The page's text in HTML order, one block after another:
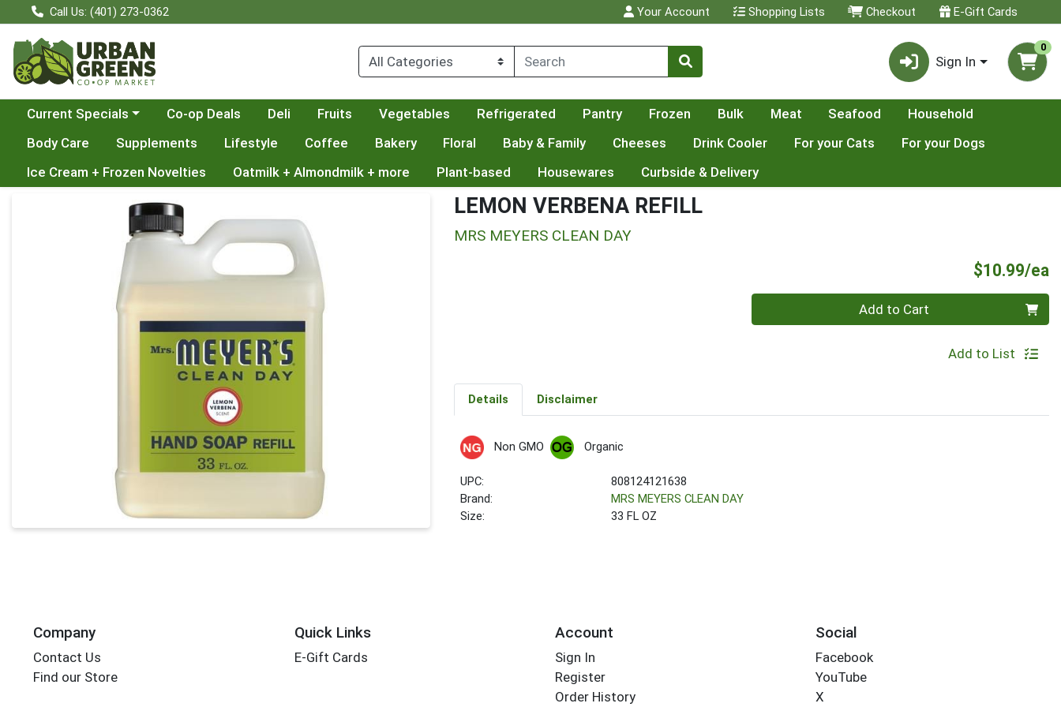
Call Us: (401) 273-0362 Your Account Shopping Lists Checkout E-Gift Cards
Sign In
0
Choose a category menu
Current Specials Co-op Deals Deli Fruits Vegetables Refrigerated Pantry Frozen Bulk Meat Seafood
Household
Body Care
Supplements Lifestyle Coffee Bakery Floral Baby & Family Cheeses Drink Cooler For your Cats
For your Dogs
Ice Cream + Frozen Novelties
Oatmilk + Almondmilk + more Plant-based Housewares Curbside & Delivery
Product Details Page LEMON VERBENA REFILL
MRS MEYERS CLEAN DAY
$10.99/ea
Add to Cart
Add to List
Details Disclaimer
Non GMO Organic
UPC:
808124121638
Brand:
MRS MEYERS CLEAN DAY
Size:
33 FL OZ
Company
Contact Us
Find our Store
Quick Links
E-Gift Cards
Account
Sign In
Register
Order History
Social
Facebook
YouTube
X